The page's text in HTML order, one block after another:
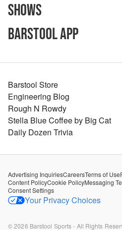
Shows
Barstool App
Barstool Store
Engineering Blog
Rough N Rowdy
Stella Blue Coffee by Big Cat
Daily Dozen Trivia
Advertising InquiriesCareersTerms of Use
Content PolicyCookie PolicyMessaging
Consent Settings
Your Privacy Choices
©2026 Barstool Sports - All Rights